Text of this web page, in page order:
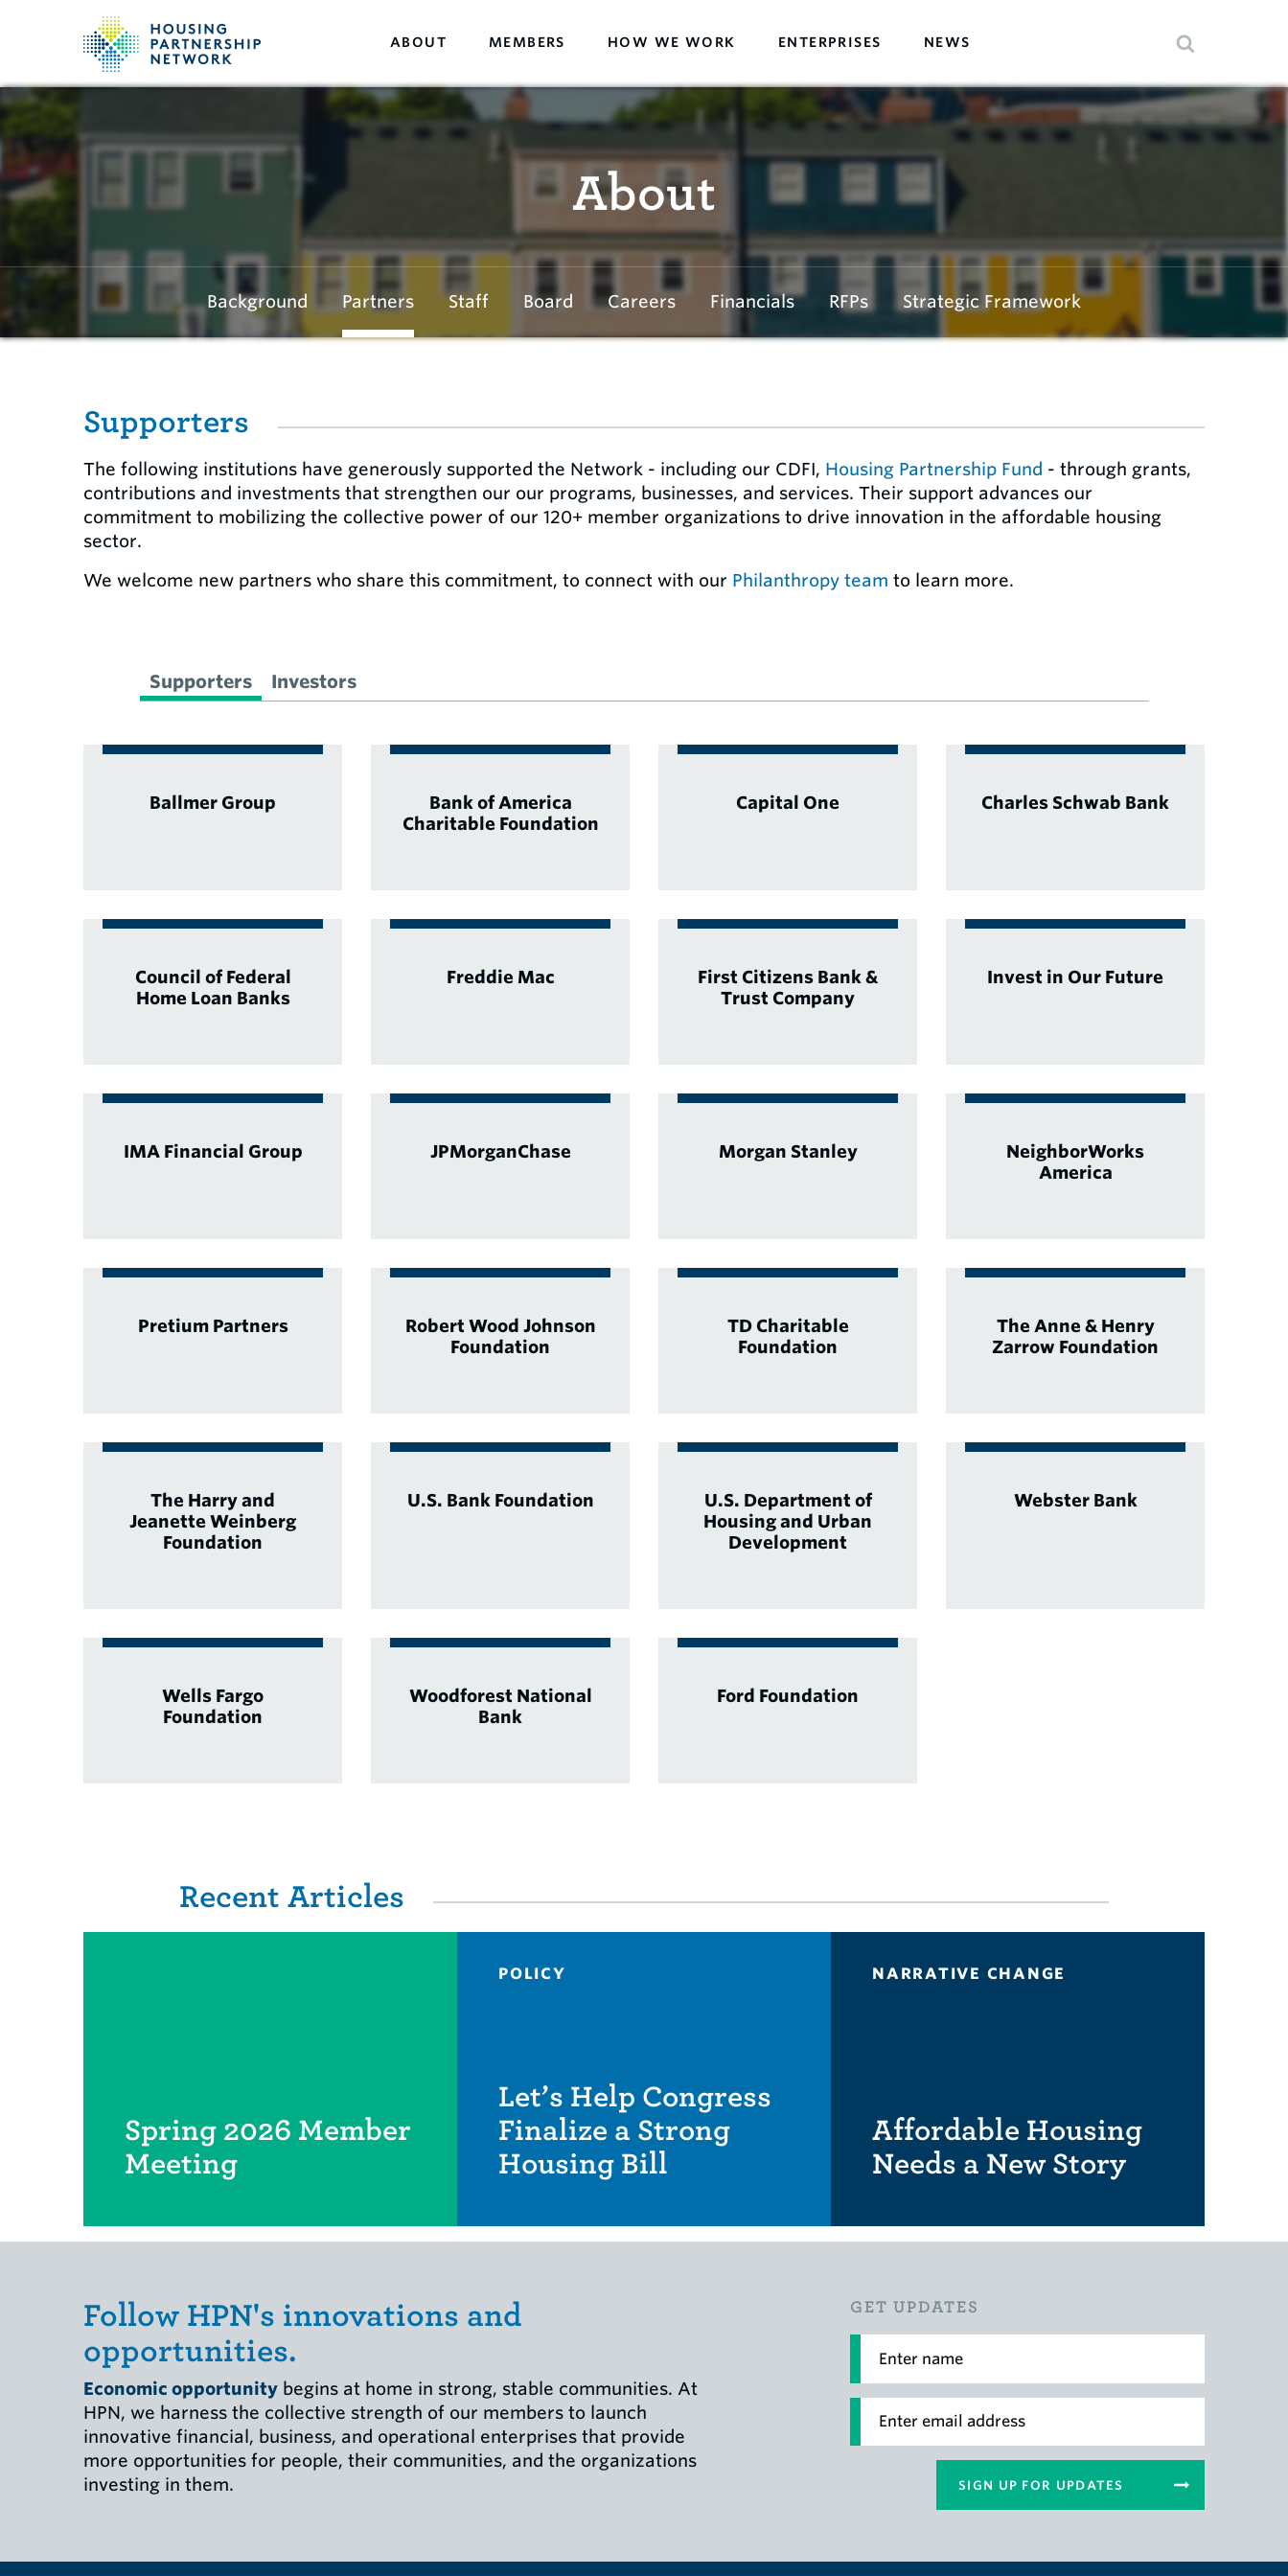
ABOUT MEMBERS HOW WE WORK ENTERPRISES NEWS
About
Background Partners Staff Board Careers Financials RFPs Strategic Framework
Supporters
The following institutions have generously supported the Network - including our CDFI, Housing Partnership Fund - through grants,
contributions and investments that strengthen our our programs, businesses, and services. Their support advances our
commitment to mobilizing the collective power of our 120+ member organizations to drive innovation in the affordable housing
sector.
We welcome new partners who share this commitment, to connect with our Philanthropy team to learn more.
Supporters Investors
Ballmer Group
Bank of America
Charitable Foundation
Capital One Charles Schwab Bank
Council of Federal
Home Loan Banks
Freddie Mac
First Citizens Bank &
Trust Company
Invest in Our Future
IMA Financial Group JPMorganChase Morgan Stanley
NeighborWorks
America
Pretium Partners
Robert Wood Johnson
Foundation
TD Charitable
Foundation
The Anne & Henry
Zarrow Foundation
The Harry and
Jeanette Weinberg
Foundation
U.S. Bank Foundation
U.S. Department of
Housing and Urban
Development
Webster Bank
Wells Fargo
Foundation
Woodforest National
Bank
Ford Foundation
Recent Articles
Spring 2026 Member
Meeting
POLICY
Let’s Help Congress
Finalize a Strong
Housing Bill
NARRATIVE CHANGE
Affordable Housing
Needs a New Story
Follow HPN's innovations and
opportunities.
Economic opportunity begins at home in strong, stable communities. At
HPN, we harness the collective strength of our members to launch
innovative financial, business, and operational enterprises that provide
more opportunities for people, their communities, and the organizations
investing in them.
GET UPDATES
SIGN UP FOR UPDATES